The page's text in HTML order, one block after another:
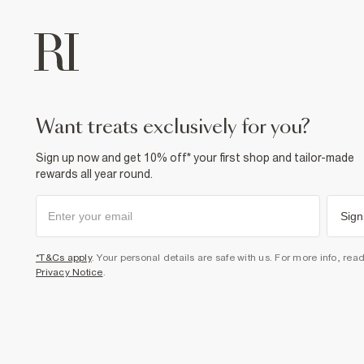
want treats exclusively for you?
Sign up now and get 10% off* your first shop and tailor-made
rewards all year round.
*T&Cs apply. Your personal details are safe with us. For more info,
Privacy Notice.